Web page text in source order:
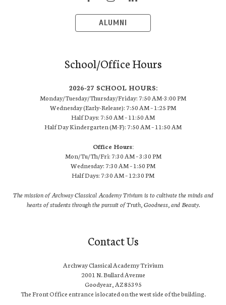
ALUMNI
School/Office Hours
2026-27 SCHOOL HOURS:
Monday/Tuesday/Thursday/Friday: 7:50 AM-3:00 PM
Wednesday (Early-Release): 7:50 AM – 1:25 PM
Half Days: 7:50 AM – 11:50 AM
Half Day Kindergarten (M-F): 7:50 AM – 11:50 AM
Office Hours:
Mon/Tu/Th/Fri: 7:30 AM – 3:30 PM
Wednesday: 7:30 AM – 1:50 PM
Half Days: 7:30 AM – 12:30 PM
The mission of Archway Classical Academy Trivium is to cultivate the minds and
hearts of students through the pursuit of Truth, Goodness, and Beauty.
Contact Us
Archway Classical Academy Trivium
2001 N. Bullard Avenue
Goodyear, AZ 85395
The Front Office entrance is located on the west side of the building.